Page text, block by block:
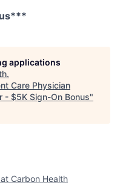
applications
.
Care Physician
- $5K Sign-On Bonus"
Carbon Health